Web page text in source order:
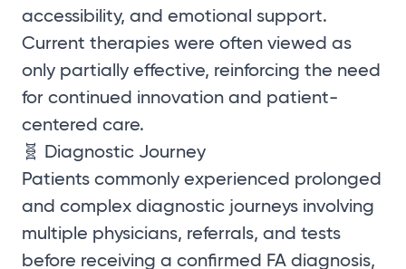
accessibility, and emotional support.
Current therapies were often viewed as
only partially effective, reinforcing the need
for continued innovation and patient-
centered care.
🧬 Diagnostic Journey
Patients commonly experienced prolonged
and complex diagnostic journeys involving
multiple physicians, referrals, and tests
before receiving a confirmed FA diagnosis,